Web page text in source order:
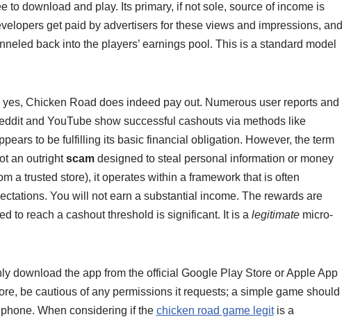
to download and play. Its primary, if not sole, source of income is
get paid by advertisers for these views and impressions, and
back into the players’ earnings pool. This is a standard model
Chicken Road does indeed pay out. Numerous user reports and
and YouTube show successful cashouts via methods like
to be fulfilling its basic financial obligation. However, the term
an outrightscamdesigned to steal personal information or money
a trusted store), it operates within a framework that is often
You will not earn a substantial income. The rewards are
to reach a cashout threshold is significant. It is a legitimatemicro-
download the app from the official Google Play Store or Apple App
be cautious of any permissions it requests; a simple game should
When considering if the chicken road game legitis a